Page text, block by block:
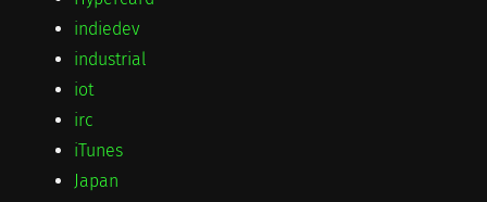
indiedev
industrial
iot
irc
iTunes
Japan